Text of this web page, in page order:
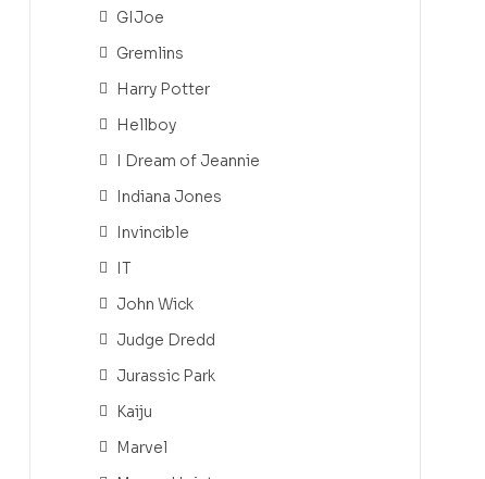
GIJoe
Gremlins
Harry Potter
Hellboy
I Dream of Jeannie
Indiana Jones
Invincible
IT
John Wick
Judge Dredd
Jurassic Park
Kaiju
Marvel